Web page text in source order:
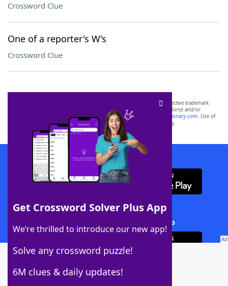
Crossword Clue
One of a reporter's W's
Crossword Clue
Get Crossword Solver Plus App
We’re thrilled to introduce our new app!
Solve any crossword puzzle!
6M clues & daily updates!
SCRABBLE® and WORDS WITH FRIENDS® are the property of their respective trademark
owners. These trademark owners are not affiliated with, and do not endorse and/or
sponsor, LoveToKnow®, its products or its websites, including
yourdictionary.com. Use of
this trademark onyourdictionary.com is for informational purposes only.
Download WordFinder App
Download Crossword Solver + App